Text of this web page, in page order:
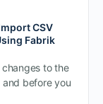
CSV
Fabrik
to the
before you